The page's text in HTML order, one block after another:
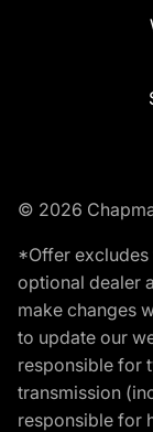
© 2026
*Offer excludes
optional dealer
make changes
to update our
responsible for
transmission
responsible for